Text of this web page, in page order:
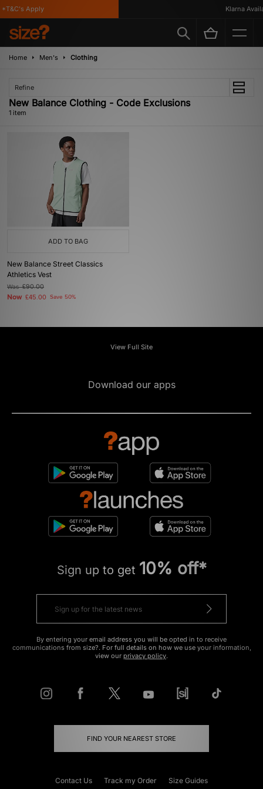
Apply Klarna
Home Men's Clothing
Refine
New Balance Clothing - Code Exclusions
1 item
ADD TO BAG
New Balance Street Classics
Athletics Vest
Was£90.00
Now £45.00 Save 50%
View Full Site
Download our apps
Sign up to get 10% off*
By entering your email address you will be opted in to receive
communications from size?. For full details on how we use your information,
view our privacy policy.
FIND YOUR NEAREST STORE
Contact Us Track my Order Size Guides